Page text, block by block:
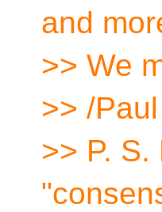
and
>> We
>> /Paul
>> P.